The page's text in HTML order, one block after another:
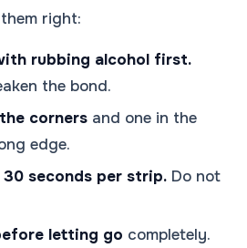
right:
rubbing alcohol first.
the bond.
corners and one in the
edge.
seconds per strip. Do not
letting go completely.